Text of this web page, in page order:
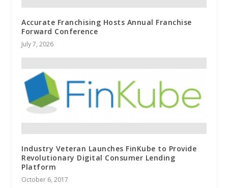
Accurate Franchising Hosts Annual Franchise
Forward Conference
July 7, 2026
Industry Veteran Launches FinKube to Provide
Revolutionary Digital Consumer Lending
Platform
October 6, 2017